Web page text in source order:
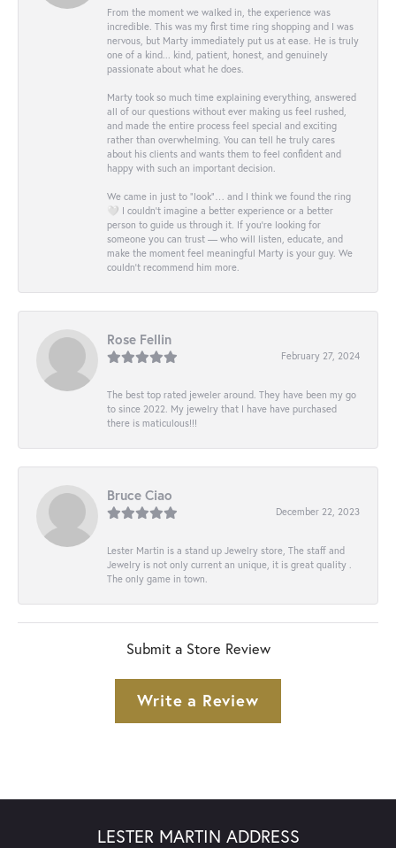
From the moment we walked in, the experience was
incredible. This was my first time ring shopping and I was
nervous, but Marty immediately put us at ease. He is truly
one of a kind... kind, patient, honest, and genuinely
passionate about what he does.
Marty took so much time explaining everything, answered
all of our questions without ever making us feel rushed,
and made the entire process feel special and exciting
rather than overwhelming. You can tell he truly cares
about his clients and wants them to feel confident and
happy with such an important decision.
We came in just to “look”… and I think we found the ring
🤍 I couldn’t imagine a better experience or a better
person to guide us through it. If you’re looking for
someone you can trust — who will listen, educate, and
make the moment feel meaningful Marty is your guy. We
couldn’t recommend him more.
Rose Fellin
February 27, 2024
The best top rated jeweler around. They have been my go
to since 2022. My jewelry that I have have purchased
there is maticulous!!!
Bruce Ciao
December 22, 2023
Lester Martin is a stand up Jewelry store, The staff and
Jewelry is not only current an unique, it is great quality .
The only game in town.
Submit a Store Review
Write a Review
LESTER MARTIN ADDRESS